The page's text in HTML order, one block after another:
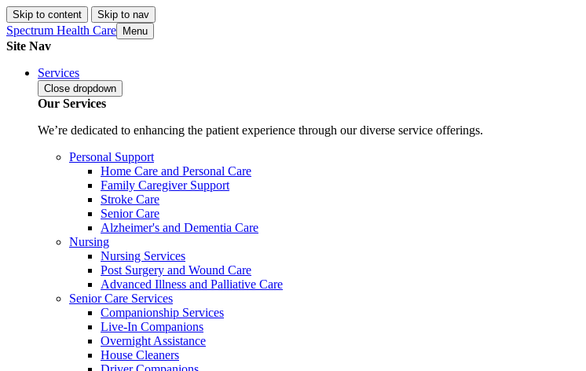
Skip to content Skip to nav
Spectrum Health Care Menu
Site Nav
Services
Close dropdown
Our Services
We’re dedicated to enhancing the patient experience through our diverse service offerings.
Personal Support
Home Care and Personal Care
Family Caregiver Support
Stroke Care
Senior Care
Alzheimer's and Dementia Care
Nursing
Nursing Services
Post Surgery and Wound Care
Advanced Illness and Palliative Care
Senior Care Services
Companionship Services
Live-In Companions
Overnight Assistance
House Cleaners